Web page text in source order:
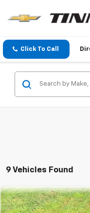
Click To Call
9 Vehicles Found
Used 2021Mitsubishi
BUY
Compare Vehicle